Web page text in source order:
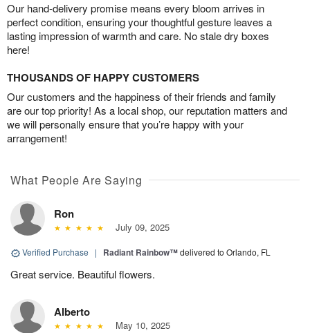
Our hand-delivery promise means every bloom arrives in
perfect condition, ensuring your thoughtful gesture leaves a
lasting impression of warmth and care. No stale dry boxes
here!
THOUSANDS OF HAPPY CUSTOMERS
Our customers and the happiness of their friends and family
are our top priority! As a local shop, our reputation matters and
we will personally ensure that you’re happy with your
arrangement!
What People Are Saying
Ron
July 09, 2025
Verified Purchase | Radiant Rainbow™delivered to Orlando, FL
Great service. Beautiful flowers.
Alberto
May 10, 2025